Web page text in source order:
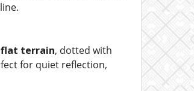
flat terrain, dotted with
for quiet reflection,